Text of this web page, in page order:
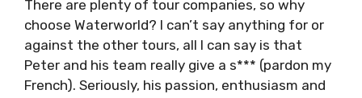
the turquiose lagoon, say hit to a donkey, eat
pršut and sir, seafood pasta, taste wine in a
360-year-old cellar… it is as close to a typical
day in Dalmatia as you get.